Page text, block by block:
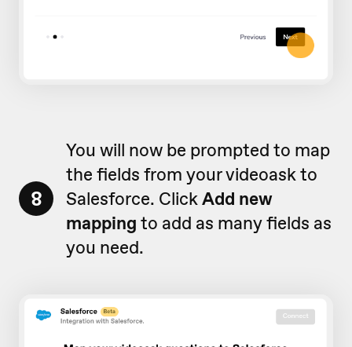
8
You will now be prompted to map
the fields from your videoask to
Salesforce. ClickAdd new
mapping to add as many fields as
you need.